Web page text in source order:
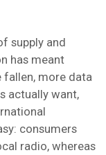
supply and
has meant
more data
actually want,
consumers
radio, whereas